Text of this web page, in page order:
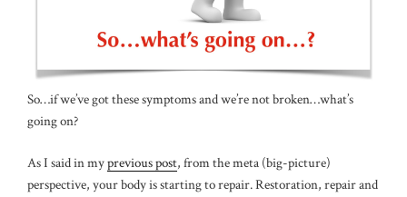
So…if we’ve got these symptoms and we’re not broken…what’s
going on?
As I said in myprevious post, from the meta (big-picture)
perspective, your body is starting to repair. Restoration, repair and